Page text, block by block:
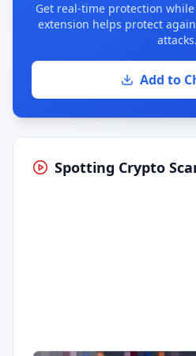
Get real-time protection
extension helps protect
attacks.
Add to
Spotting Crypto